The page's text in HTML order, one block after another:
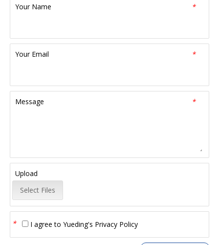
*
Your Name
*
Your Email
*
Message
Upload
Select Files
* I agree to Yueding's Privacy Policy